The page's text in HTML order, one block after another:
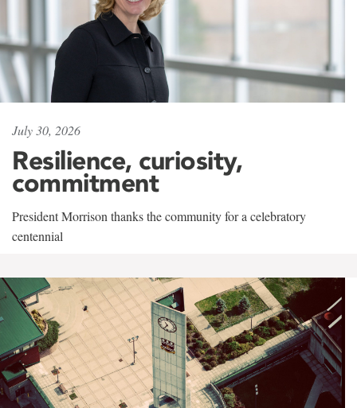
July 30, 2026
Resilience, curiosity,
commitment
President Morrison thanks the community for a celebratory
centennial